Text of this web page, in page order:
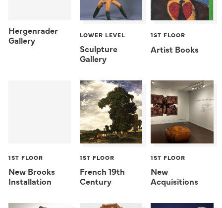
Hergenrader
Gallery
LOWER LEVEL
Sculpture
Gallery
1ST FLOOR
Artist Books
1ST FLOOR
New Brooks
Installation
1ST FLOOR
French 19th
Century
1ST FLOOR
New
Acquisitions